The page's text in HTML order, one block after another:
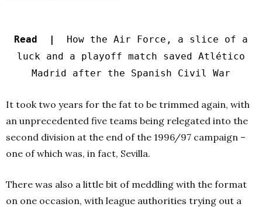
Read |
How the Air Force, a slice of a
luck and a playoff match saved Atlético
Madrid after the Spanish Civil War
It took two years for the fat to be trimmed again, with
an unprecedented five teams being relegated into the
second division at the end of the 1996/97 campaign –
one of which was, in fact, Sevilla.
There was also a little bit of meddling with the format
on one occasion, with league authorities trying out a